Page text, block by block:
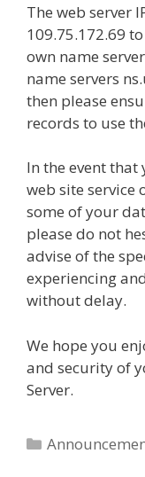
The web server
109.75.172.69
own name
name servers
then please
records to use
In the event
web site service
some of your
please do not
advise of the
experiencing
without delay.
We hope you
and security of
Server.
Categories